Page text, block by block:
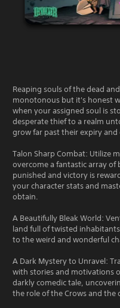
Reaping souls of the dead
monotonous but it's honest
when your assigned soul is
desperate thief to a realm
grow far past their expiry
Talon Sharp Combat: Utilize
overcome a fantastic array of
punished and victory is
your character stats and
obtain.
A Beautifully Bleak World:
land full of twisted
to the weird and wonderful
A Dark Mystery to Unravel:
with stories and motivations
darkly comedic tale,
the role of the Crows and the